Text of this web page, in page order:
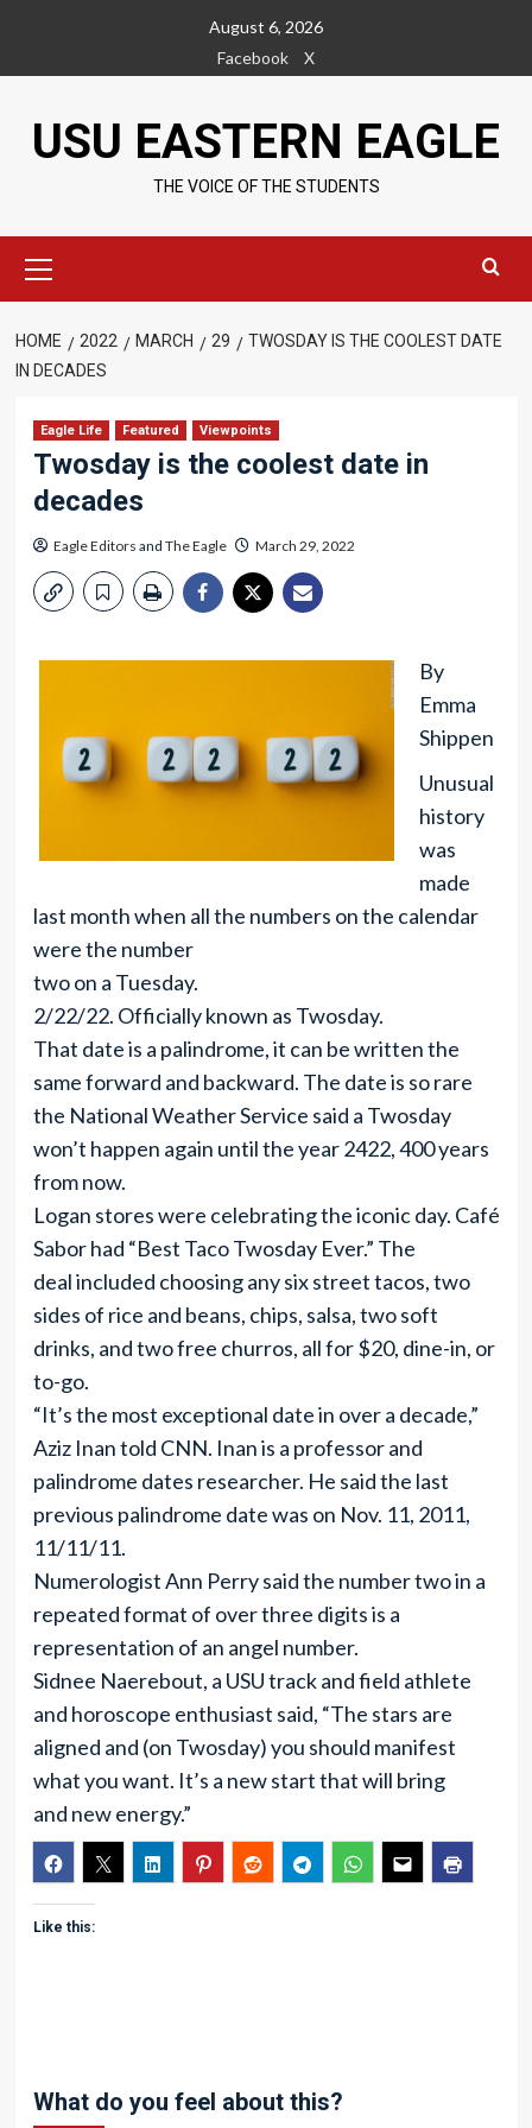
content
August 6, 2026
Facebook
X
USU EASTERN EAGLE
THE VOICE OF THE STUDENTS
Menu
HOME 2022 MARCH 29
TWOSDAY IS THE COOLEST DATE
IN DECADES
Eagle Life Featured Viewpoints
Twosday is the coolest date in
decades
Eagle Editors and The Eagle March 29, 2022
By
Emma
Shippen
Unusual
history
was
made
last month when all the numbers on the calendar
were the number
two on a Tuesday.
2/22/22. Officially known as Twosday.
That date is a palindrome, it can be written the
same forward and backward. The date is so rare
the National Weather Service said a Twosday
won’t happen again until the year 2422, 400 years
from now.
Logan stores were celebrating the iconic day. Café
Sabor had “Best Taco Twosday Ever.” The
deal included choosing any six street tacos, two
sides of rice and beans, chips, salsa, two soft
drinks, and two free churros, all for $20, dine-in, or
to-go.
“It’s the most exceptional date in over a decade,”
Aziz Inan told CNN. Inan is a professor and
palindrome dates researcher. He said the last
previous palindrome date was on Nov. 11, 2011,
11/11/11.
Numerologist Ann Perry said the number two in a
repeated format of over three digits is a
representation of an angel number.
Sidnee Naerebout, a USU track and field athlete
and horoscope enthusiast said, “The stars are
aligned and (on Twosday) you should manifest
what you want. It’s a new start that will bring
and new energy.”
Like this:
What do you feel about this?